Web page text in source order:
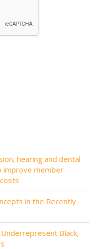
hearing and dental
improve member
in the Recently
Black,